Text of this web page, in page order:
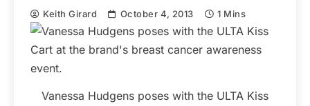
Keith Girard October 4, 2013 1 Mins
Vanessa Hudgens poses with the ULTA Kiss